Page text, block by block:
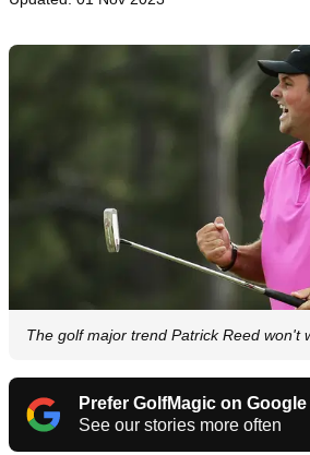
The golf major trend Patrick Reed won't
Prefer GolfMagic on Google
See our stories more often